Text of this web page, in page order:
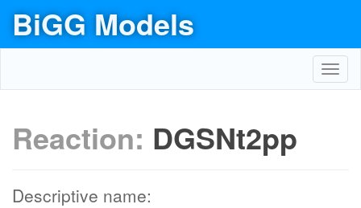
BiGG Models
Reaction: DGSNt2pp
Descriptive name: